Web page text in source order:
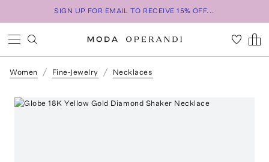
SIGN UP FOR EMAIL TO RECEIVE 15% OFF...
Women Fine-Jewelry Necklaces